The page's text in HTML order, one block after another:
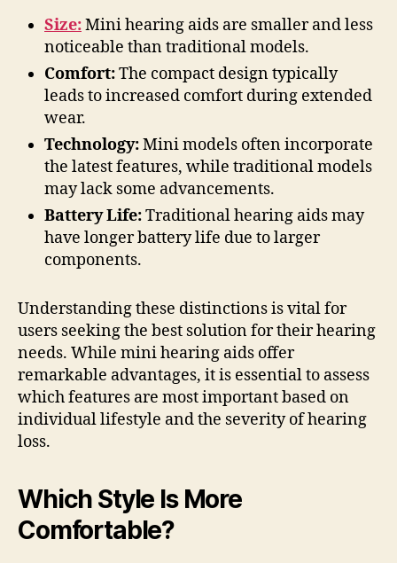
Size:Mini hearing aids are smaller and less
noticeable than traditional models.
Comfort:The compact design typically
leads to increased comfort during extended
wear.
Technology:Mini models often incorporate
the latest features, while traditional models
may lack some advancements.
Battery Life:Traditional hearing aids may
have longer battery life due to larger
components.
Understanding these distinctions is vital for
users seeking the best solution for their hearing
needs. While mini hearing aids offer
remarkable advantages, it is essential to assess
which features are most important based on
individual lifestyle and the severity of hearing
loss.
Which Style Is More
Comfortable?